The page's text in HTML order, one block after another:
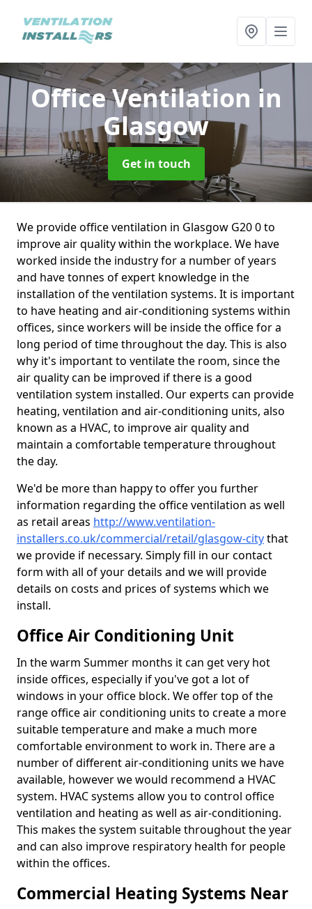
Office Ventilation in
Glasgow
Get in touch
We provide office ventilation in Glasgow G20 0 to
improve air quality within the workplace. We have
worked inside the industry for a number of years
and have tonnes of expert knowledge in the
installation of the ventilation systems. It is important
to have heating and air-conditioning systems within
offices, since workers will be inside the office for a
long period of time throughout the day. This is also
why it's important to ventilate the room, since the
air quality can be improved if there is a good
ventilation system installed. Our experts can provide
heating, ventilation and air-conditioning units, also
known as a HVAC, to improve air quality and
maintain a comfortable temperature throughout
the day.
We'd be more than happy to offer you further
information regarding the office ventilation as well
as retail areas http://www.ventilation-
installers.co.uk/commercial/retail/glasgow-citythat
we provide if necessary. Simply fill in our contact
form with all of your details and we will provide
details on costs and prices of systems which we
install.
Office Air Conditioning Unit
In the warm Summer months it can get very hot
inside offices, especially if you've got a lot of
windows in your office block. We offer top of the
range office air conditioning units to create a more
suitable temperature and make a much more
comfortable environment to work in. There are a
number of different air-conditioning units we have
available, however we would recommend a HVAC
system. HVAC systems allow you to control office
ventilation and heating as well as air-conditioning.
This makes the system suitable throughout the year
and can also improve respiratory health for people
within the offices.
Commercial Heating Systems Near